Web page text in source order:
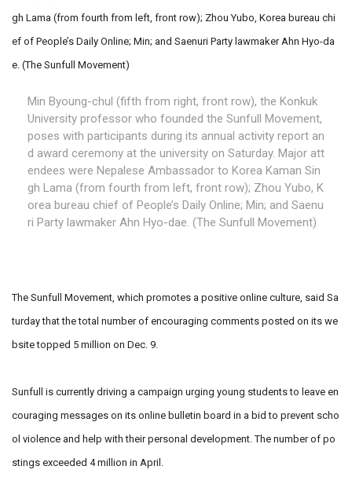
Min Byoung-chul (fifth from right, front row), the Konkuk
University professor who founded the Sunfull Movement,
poses with participants during its annual activity report an
d award ceremony at the university on Saturday. Major att
endees were Nepalese Ambassador to Korea Kaman Sin
gh Lama (from fourth from left, front row); Zhou Yubo, K
orea bureau chief of People’s Daily Online; Min; and Saenu
ri Party lawmaker Ahn Hyo-dae. (The Sunfull Movement)
The Sunfull Movement, which promotes a positive online culture, said Sa
turday that the total number of encouraging comments posted on its we
bsite topped 5 million on Dec. 9.
Sunfull is currently driving a campaign urging young students to leave en
couraging messages on its online bulletin board in a bid to prevent scho
ol violence and help with their personal development. The number of po
stings exceeded 4 million in April.